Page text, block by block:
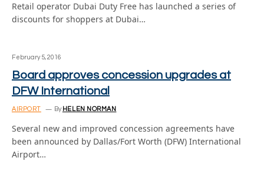
Retail operator Dubai Duty Free has launched a series of
discounts for shoppers at Dubai…
February 5, 2016
Board approves concession upgrades at
DFW International
AIRPORT By HELEN NORMAN
Several new and improved concession agreements have
been announced by Dallas/Fort Worth (DFW) International
Airport…